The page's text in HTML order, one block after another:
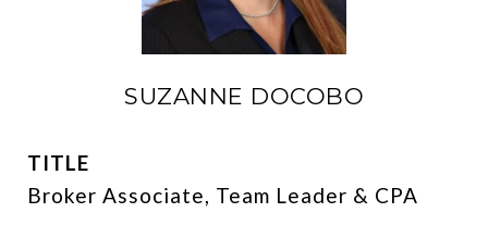
SUZANNE DOCOBO
TITLE
Broker Associate, Team Leader & CPA